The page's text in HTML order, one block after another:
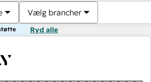
Vælg brancher
Ryd alle